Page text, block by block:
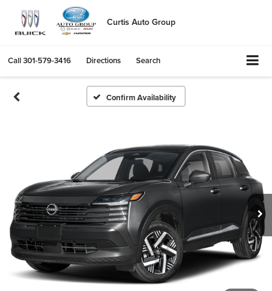
Curtis Auto Group
Call301-579-3416 Directions Search
Confirm Availability